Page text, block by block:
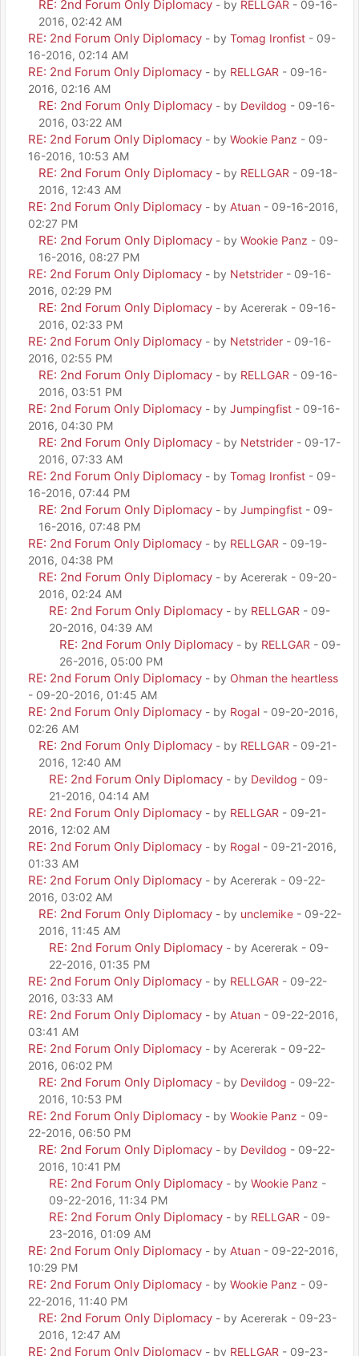
RE: 2nd Forum Only Diplomacy - by RELLGAR - 09-16-
2016, 02:42 AM
RE: 2nd Forum Only Diplomacy - by Tomag Ironfist - 09-
16-2016, 02:14 AM
RE: 2nd Forum Only Diplomacy - by RELLGAR - 09-16-
2016, 02:16 AM
RE: 2nd Forum Only Diplomacy - by Devildog - 09-16-
2016, 03:22 AM
RE: 2nd Forum Only Diplomacy - by Wookie Panz - 09-
16-2016, 10:53 AM
RE: 2nd Forum Only Diplomacy - by RELLGAR - 09-18-
2016, 12:43 AM
RE: 2nd Forum Only Diplomacy - by Atuan - 09-16-2016,
02:27 PM
RE: 2nd Forum Only Diplomacy - by Wookie Panz - 09-
16-2016, 08:27 PM
RE: 2nd Forum Only Diplomacy - by Netstrider - 09-16-
2016, 02:29 PM
RE: 2nd Forum Only Diplomacy - by Acererak - 09-16-
2016, 02:33 PM
RE: 2nd Forum Only Diplomacy - by Netstrider - 09-16-
2016, 02:55 PM
RE: 2nd Forum Only Diplomacy - by RELLGAR - 09-16-
2016, 03:51 PM
RE: 2nd Forum Only Diplomacy - by Jumpingfist - 09-16-
2016, 04:30 PM
RE: 2nd Forum Only Diplomacy - by Netstrider - 09-17-
2016, 07:33 AM
RE: 2nd Forum Only Diplomacy - by Tomag Ironfist - 09-
16-2016, 07:44 PM
RE: 2nd Forum Only Diplomacy - by Jumpingfist - 09-
16-2016, 07:48 PM
RE: 2nd Forum Only Diplomacy - by RELLGAR - 09-19-
2016, 04:38 PM
RE: 2nd Forum Only Diplomacy - by Acererak - 09-20-
2016, 02:24 AM
RE: 2nd Forum Only Diplomacy - by RELLGAR - 09-
20-2016, 04:39 AM
RE: 2nd Forum Only Diplomacy - by RELLGAR - 09-
26-2016, 05:00 PM
RE: 2nd Forum Only Diplomacy - by Ohman the heartless
- 09-20-2016, 01:45 AM
RE: 2nd Forum Only Diplomacy - by Rogal - 09-20-2016,
02:26 AM
RE: 2nd Forum Only Diplomacy - by RELLGAR - 09-21-
2016, 12:40 AM
RE: 2nd Forum Only Diplomacy - by Devildog - 09-
21-2016, 04:14 AM
RE: 2nd Forum Only Diplomacy - by RELLGAR - 09-21-
2016, 12:02 AM
RE: 2nd Forum Only Diplomacy - by Rogal - 09-21-2016,
01:33 AM
RE: 2nd Forum Only Diplomacy - by Acererak - 09-22-
2016, 03:02 AM
RE: 2nd Forum Only Diplomacy - by unclemike - 09-22-
2016, 11:45 AM
RE: 2nd Forum Only Diplomacy - by Acererak - 09-
22-2016, 01:35 PM
RE: 2nd Forum Only Diplomacy - by RELLGAR - 09-22-
2016, 03:33 AM
RE: 2nd Forum Only Diplomacy - by Atuan - 09-22-2016,
03:41 AM
RE: 2nd Forum Only Diplomacy - by Acererak - 09-22-
2016, 06:02 PM
RE: 2nd Forum Only Diplomacy - by Devildog - 09-22-
2016, 10:53 PM
RE: 2nd Forum Only Diplomacy - by Wookie Panz - 09-
22-2016, 06:50 PM
RE: 2nd Forum Only Diplomacy - by Devildog - 09-22-
2016, 10:41 PM
RE: 2nd Forum Only Diplomacy - by Wookie Panz -
09-22-2016, 11:34 PM
RE: 2nd Forum Only Diplomacy - by RELLGAR - 09-
23-2016, 01:09 AM
RE: 2nd Forum Only Diplomacy - by Atuan - 09-22-2016,
10:29 PM
RE: 2nd Forum Only Diplomacy - by Wookie Panz - 09-
22-2016, 11:40 PM
RE: 2nd Forum Only Diplomacy - by Acererak - 09-23-
2016, 12:47 AM
RE: 2nd Forum Only Diplomacy - by RELLGAR - 09-23-